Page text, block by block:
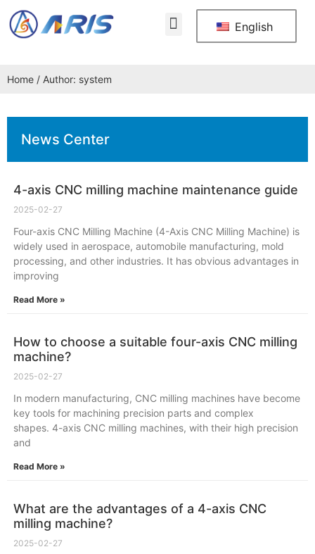
English
Home / Author: system
News Center
4-axis CNC milling machine maintenance guide
2025-02-27
Four-axis CNC Milling Machine (4-Axis CNC Milling Machine) is
widely used in aerospace, automobile manufacturing, mold
processing, and other industries. It has obvious advantages in
improving
Read More »
How to choose a suitable four-axis CNC milling
machine?
2025-02-27
In modern manufacturing, CNC milling machines have become
key tools for machining precision parts and complex
shapes. 4-axis CNC milling machines, with their high precision
and
Read More »
What are the advantages of a 4-axis CNC
milling machine?
2025-02-27